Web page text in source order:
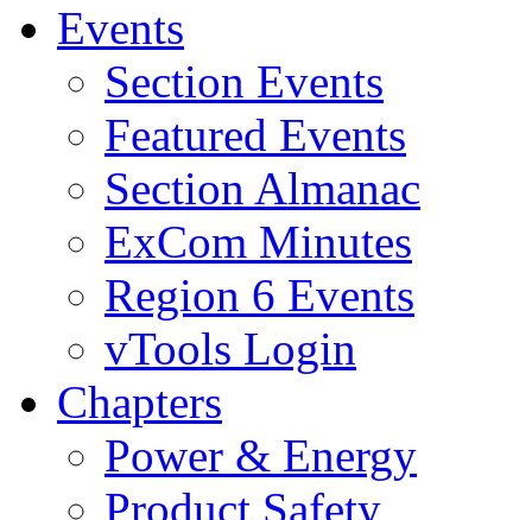
Events
Section Events
Featured Events
Section Almanac
ExCom Minutes
Region 6 Events
vTools Login
Chapters
Power & Energy
Product Safety